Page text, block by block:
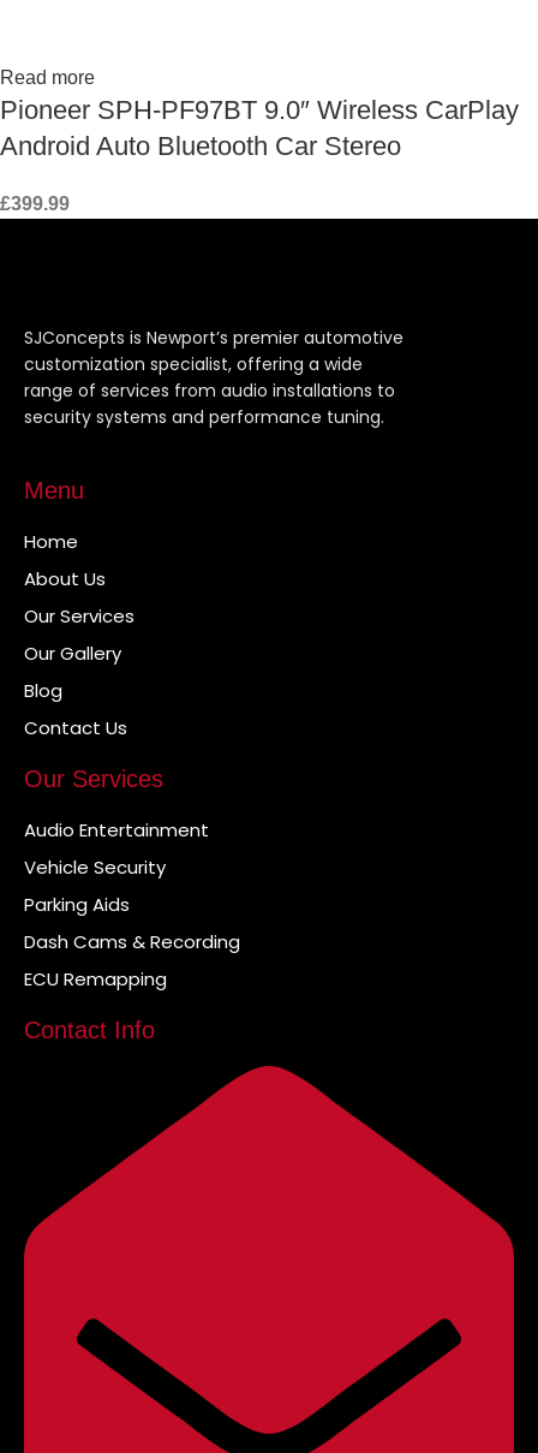
Read more
Pioneer SPH-PF97BT 9.0″ Wireless CarPlay
Android Auto Bluetooth Car Stereo
£399.99
SJConcepts is Newport’s premier automotive
customization specialist, offering a wide
range of services from audio installations to
security systems and performance tuning.
Menu
Home
About Us
Our Services
Our Gallery
Blog
Contact Us
Our Services
Audio Entertainment
Vehicle Security
Parking Aids
Dash Cams & Recording
ECU Remapping
Contact Info